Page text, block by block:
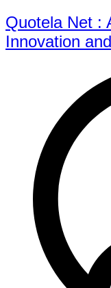
Quotela Net :
Innovation